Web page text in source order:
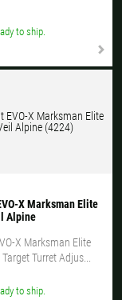
to ship.
X Marksman Elite
Alpine
X Marksman Elite
Turret Adjus...
to ship.